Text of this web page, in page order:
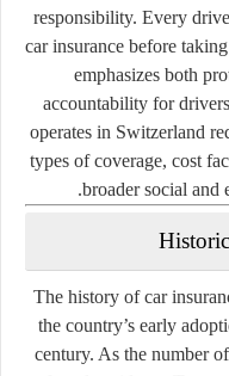
responsibility. Every
car insurance before
emphasizes both
accountability for
operates in Switzerland
types of coverage, cost
broader social and
The history of car
the country’s early
century. As the number